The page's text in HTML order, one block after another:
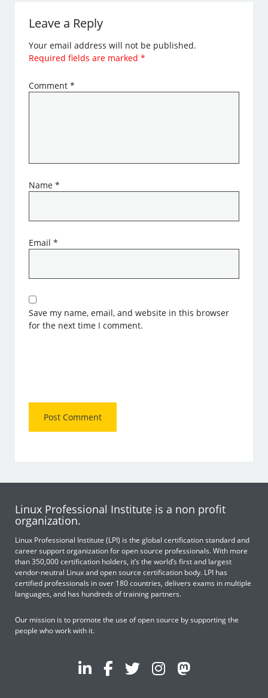
Leave a Reply
Your email address will not be published.
Required fields are marked*
Comment*
Name*
Email*
Save my name, email, and website in this browser
for the next time I comment.
Linux Professional Institute is a non profit
organization.
Linux Professional Institute (LPI) is the global certification standard and
career support organization for open source professionals. With more
than 350,000 certification holders, it’s the world’s first and largest
vendor-neutral Linux and open source certification body. LPI has
certified professionals in over 180 countries, delivers exams in multiple
languages, and has hundreds of training partners.
Our mission is to promote the use of open source by supporting the
people who work with it.